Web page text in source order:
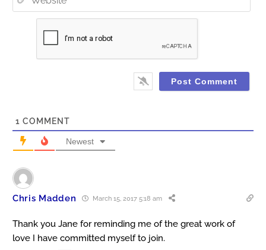
1 COMMENT
Newest
Chris Madden March 15, 2017 5:18 am
Thank you Jane for reminding me of the great work of
love I have committed myself to join.